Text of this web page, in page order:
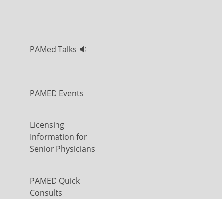
PAMed Talks 🔉
PAMED Events
Licensing
Information for
Senior Physicians
PAMED Quick
Consults